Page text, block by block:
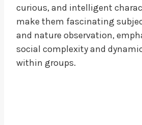
curious, and intelligent
make them fascinating
and nature observation,
social complexity and
within groups.